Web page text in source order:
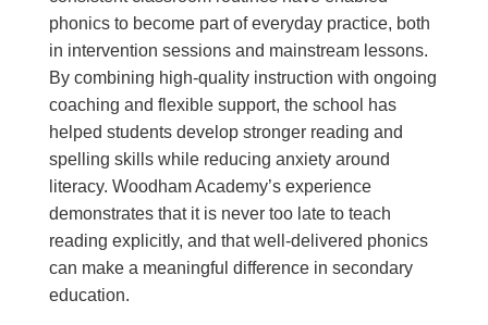
phonics to become part of everyday practice, both
in intervention sessions and mainstream lessons.
By combining high-quality instruction with ongoing
coaching and flexible support, the school has
helped students develop stronger reading and
spelling skills while reducing anxiety around
literacy. Woodham Academy’s experience
demonstrates that it is never too late to teach
reading explicitly, and that well-delivered phonics
can make a meaningful difference in secondary
education.